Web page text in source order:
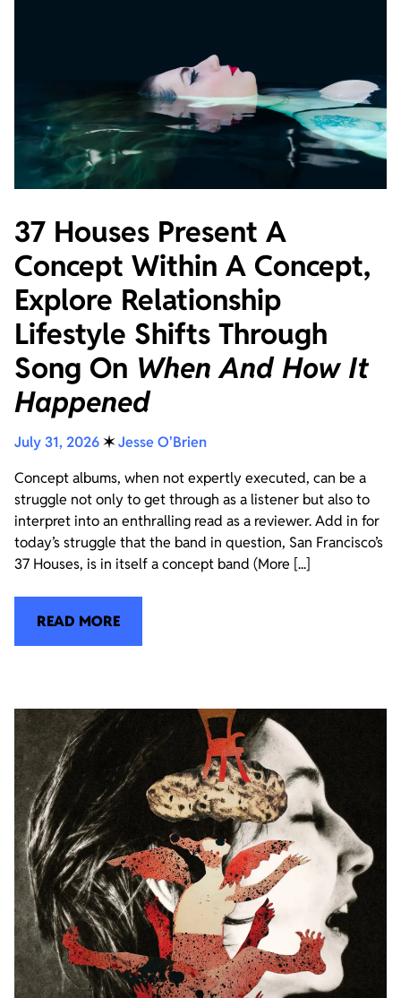
37 Houses Present A
Concept Within A Concept,
Explore Relationship
Lifestyle Shifts Through
Song On When And How It
Happened
July 31, 2026✶Jesse O'Brien
Concept albums, when not expertly executed, can be a
struggle not only to get through as a listener but also to
interpret into an enthralling read as a reviewer. Add in for
today’s struggle that the band in question, San Francisco’s
37 Houses, is in itself a concept band (More [...]
READ MORE